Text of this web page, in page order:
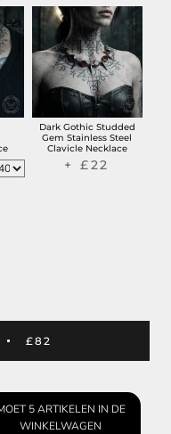
Dark Gothic Studded
Gem Stainless Steel
Clavicle Necklace
+ £22
£82
5 ARTIKELEN IN DE
WINKELWAGEN